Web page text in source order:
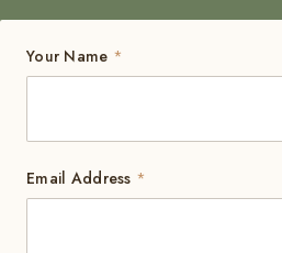
Your Name *
Email Address *